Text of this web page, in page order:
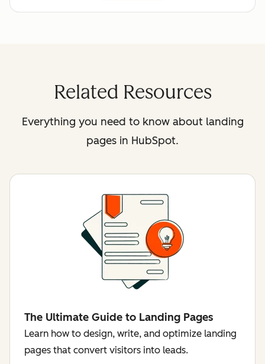
Related Resources
Everything you need to know about landing
pages in HubSpot.
The Ultimate Guide to Landing Pages
Learn how to design, write, and optimize landing
pages that convert visitors into leads.